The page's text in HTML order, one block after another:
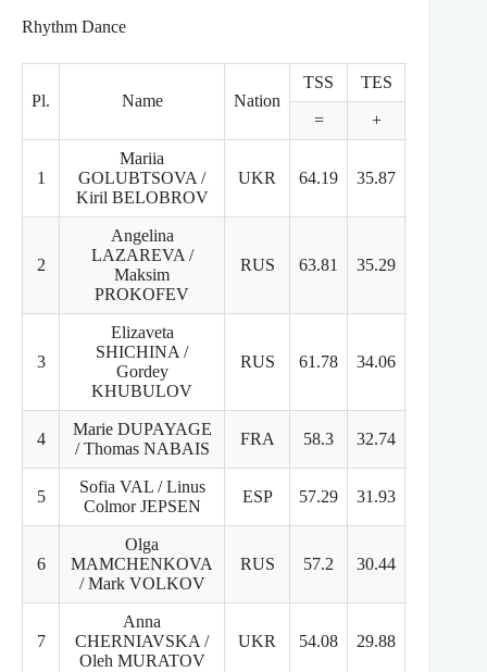
Rhythm Dance
Pl. Name Nation
TSS TES
= +
1
Mariia
GOLUBTSOVA /
Kiril BELOBROV
UKR 64.19 35.87
2
Angelina
LAZAREVA /
Maksim
PROKOFEV
RUS 63.81 35.29
3
Elizaveta
SHICHINA /
Gordey
KHUBULOV
RUS 61.78 34.06
4
Marie DUPAYAGE
/ Thomas NABAIS
FRA 58.3 32.74
5
Sofia VAL / Linus
Colmor JEPSEN
ESP 57.29 31.93
6
Olga
MAMCHENKOVA
/ Mark VOLKOV
RUS 57.2 30.44
7
Anna
CHERNIAVSKA /
Oleh MURATOV
UKR 54.08 29.88